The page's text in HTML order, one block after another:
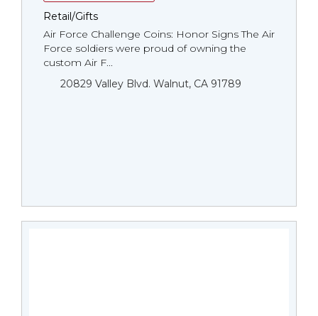
Retail/Gifts
Air Force Challenge Coins: Honor Signs The Air
Force soldiers were proud of owning the
custom Air F...
20829 Valley Blvd. Walnut, CA 91789